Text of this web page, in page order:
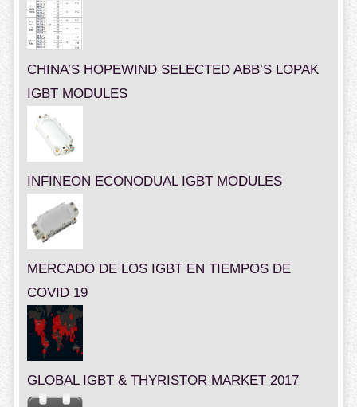
CHINA’S HOPEWIND SELECTED ABB’S LOPAK
IGBT MODULES
INFINEON ECONODUAL IGBT MODULES
MERCADO DE LOS IGBT EN TIEMPOS DE
COVID 19
GLOBAL IGBT & THYRISTOR MARKET 2017